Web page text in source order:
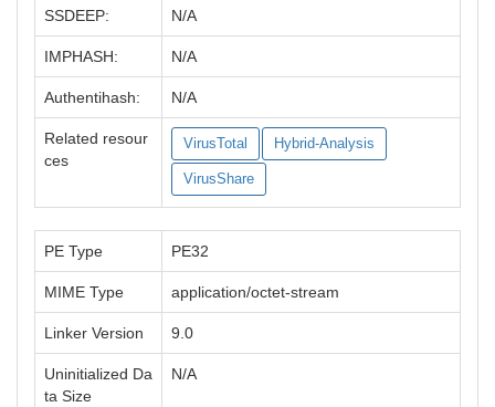
SSDEEP: N/A
IMPHASH: N/A
Authentihash: N/A
Related resour
ces
VirusTotal Hybrid-Analysis
VirusShare
PE Type PE32
MIME Type application/octet-stream
Linker Version 9.0
Uninitialized Da
ta Size
N/A